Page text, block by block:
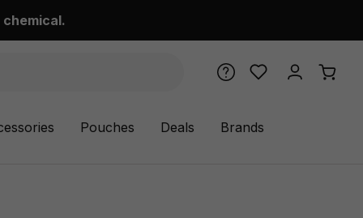
Pouches Deals Brands